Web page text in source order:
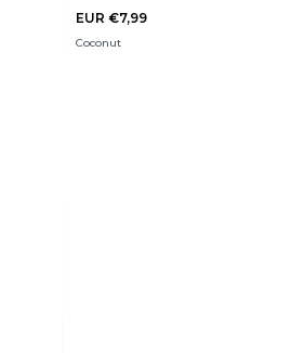
EUR €7,99
Coconut